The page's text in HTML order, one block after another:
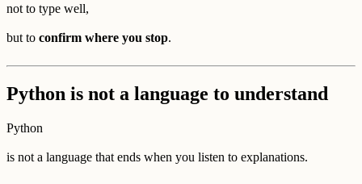
not to type well,
but to confirm where you stop.
Python is not a language to understand
Python
is not a language that ends when you listen to explanations.